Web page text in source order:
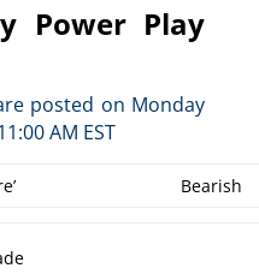
Power Play
posted on Monday
AM EST
Bearish